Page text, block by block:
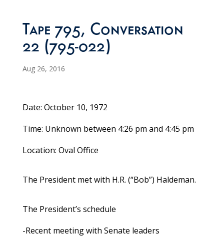
Tape 795, Conversation
22 (795-022)
Aug 26, 2016
Date: October 10, 1972
Time: Unknown between 4:26 pm and 4:45 pm
Location: Oval Office
The President met with H.R. (“Bob”) Haldeman.
The President’s schedule
-Recent meeting with Senate leaders